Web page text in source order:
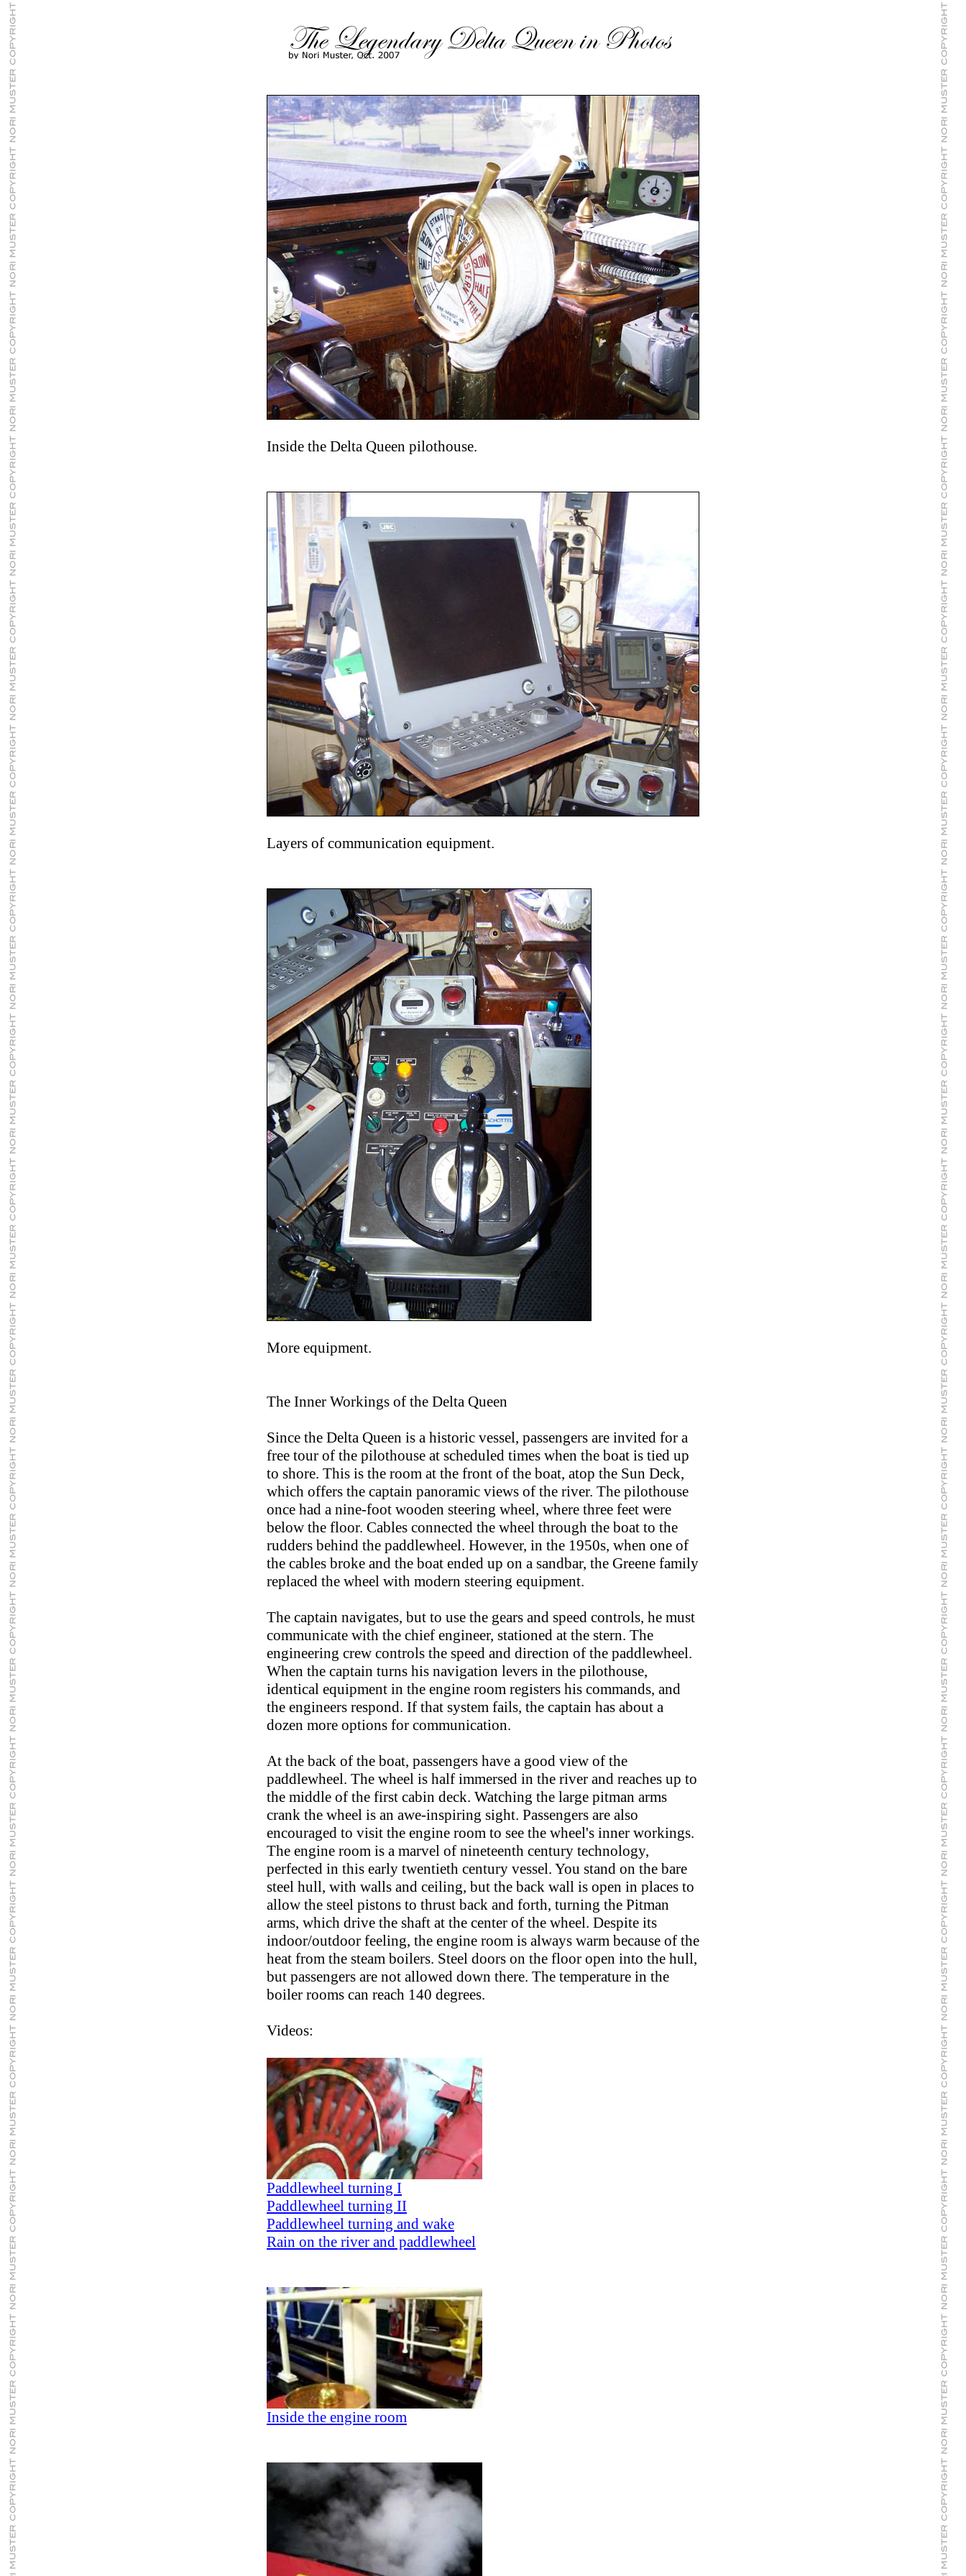
Inside the Delta Queen pilothouse.
Layers of communication equipment.
More equipment.
The Inner Workings of the Delta Queen
Since the Delta Queen is a historic vessel, passengers are invited for a
free tour of the pilothouse at scheduled times when the boat is tied up
to shore. This is the room at the front of the boat, atop the Sun Deck,
which offers the captain panoramic views of the river. The pilothouse
once had a nine-foot wooden steering wheel, where three feet were
below the floor. Cables connected the wheel through the boat to the
rudders behind the paddlewheel. However, in the 1950s, when one of
the cables broke and the boat ended up on a sandbar, the Greene family
replaced the wheel with modern steering equipment.
The captain navigates, but to use the gears and speed controls, he must
communicate with the chief engineer, stationed at the stern. The
engineering crew controls the speed and direction of the paddlewheel.
When the captain turns his navigation levers in the pilothouse,
identical equipment in the engine room registers his commands, and
the engineers respond. If that system fails, the captain has about a
dozen more options for communication.
At the back of the boat, passengers have a good view of the
paddlewheel. The wheel is half immersed in the river and reaches up to
the middle of the first cabin deck. Watching the large pitman arms
crank the wheel is an awe-inspiring sight. Passengers are also
encouraged to visit the engine room to see the wheel's inner workings.
The engine room is a marvel of nineteenth century technology,
perfected in this early twentieth century vessel. You stand on the bare
steel hull, with walls and ceiling, but the back wall is open in places to
allow the steel pistons to thrust back and forth, turning the Pitman
arms, which drive the shaft at the center of the wheel. Despite its
indoor/outdoor feeling, the engine room is always warm because of the
heat from the steam boilers. Steel doors on the floor open into the hull,
but passengers are not allowed down there. The temperature in the
boiler rooms can reach 140 degrees.
Videos:
Paddlewheel turning I
Paddlewheel turning II
Paddlewheel turning and wake
Rain on the river and paddlewheel
Inside the engine room